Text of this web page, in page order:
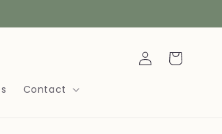
Contact
Log
in
Cart